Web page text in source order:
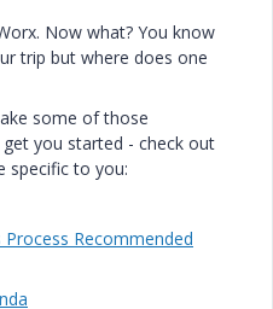
Now what? You know
trip but where does one
some of those
you started - check out
specific to you:
Recommended